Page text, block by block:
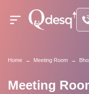
Home → Meeting Room →
Meeting